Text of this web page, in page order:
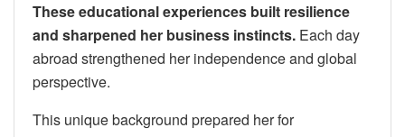
These educational experiences built resilience
and sharpened her business instincts. Each day
abroad strengthened her independence and global
perspective.
This unique background prepared her for